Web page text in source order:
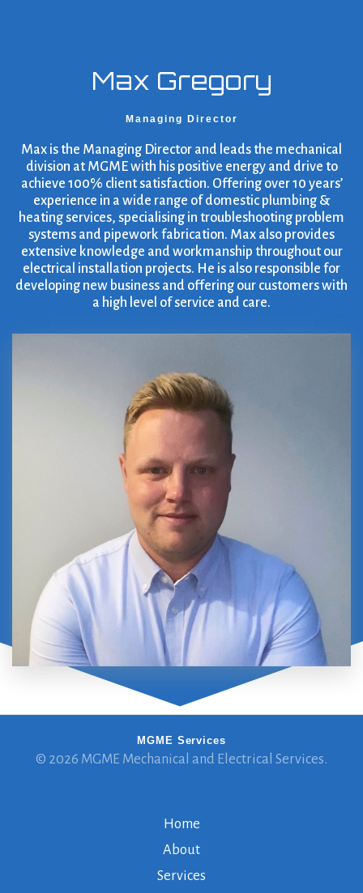
Max Gregory
Managing Director
Max is the Managing Director and leads the mechanical
division at MGME with his positive energy and drive to
achieve 100% client satisfaction. Offering over 10 years’
experience in a wide range of domestic plumbing &
heating services, specialising in troubleshooting problem
systems and pipework fabrication. Max also provides
extensive knowledge and workmanship throughout our
electrical installation projects. He is also responsible for
developing new business and offering our customers with
a high level of service and care.
MGME Services
© 2026 MGME Mechanical and Electrical Services.
Home
About
Services